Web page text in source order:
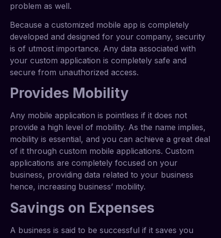
problem as well.
Because a customized mobile app is completely
developed and designed for your company, security
is of utmost importance. Any data associated with
your custom application is completely safe and
secure from unauthorized access.
Provides Mobility
Any mobile application is pointless if it does not
provide a high level of mobility. As the name implies,
mobility is essential, and you can achieve a great deal
of it through custom mobile applications. Custom
applications are completely focused on your
business, providing data related to your business
hence, increasing business’ mobility.
Savings on Expenses
A business is said to be successful if it saves you